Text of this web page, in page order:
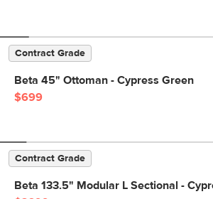
Contract Grade
Beta 45" Ottoman - Cypress Green
$699
Contract Grade
Beta 133.5" Modular L Sectional -